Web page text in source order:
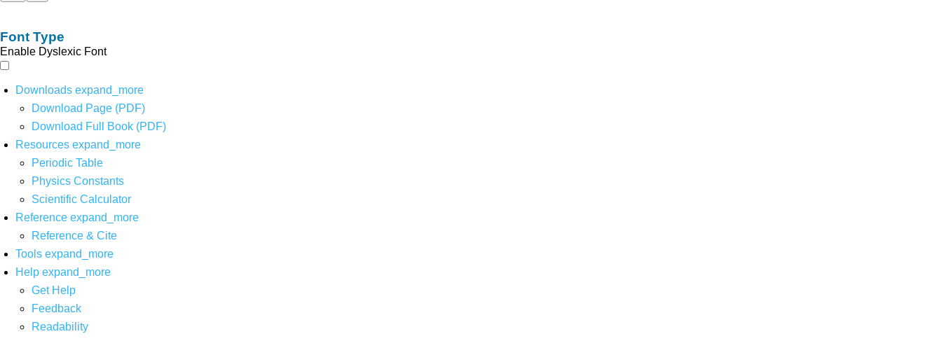
Font Type
Enable Dyslexic Font
Downloads expand_more
Download Page (PDF)
Download Full Book (PDF)
Resources expand_more
Periodic Table
Physics Constants
Scientific Calculator
Reference expand_more
Reference & Cite
Tools expand_more
Help expand_more
Get Help
Feedback
Readability